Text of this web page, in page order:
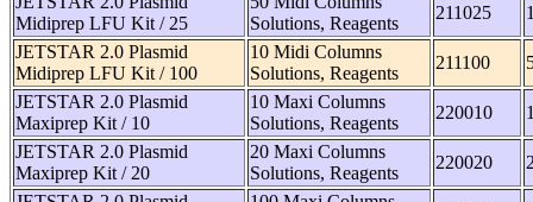
Midiprep LFU Kit / 25
Solutions, Reagents
211025
JETSTAR 2.0 Plasmid
Midiprep LFU Kit / 100
10 Midi Columns
Solutions, Reagents
211100
JETSTAR 2.0 Plasmid
Maxiprep Kit / 10
10 Maxi Columns
Solutions, Reagents
220010
JETSTAR 2.0 Plasmid
Maxiprep Kit / 20
20 Maxi Columns
Solutions, Reagents
220020